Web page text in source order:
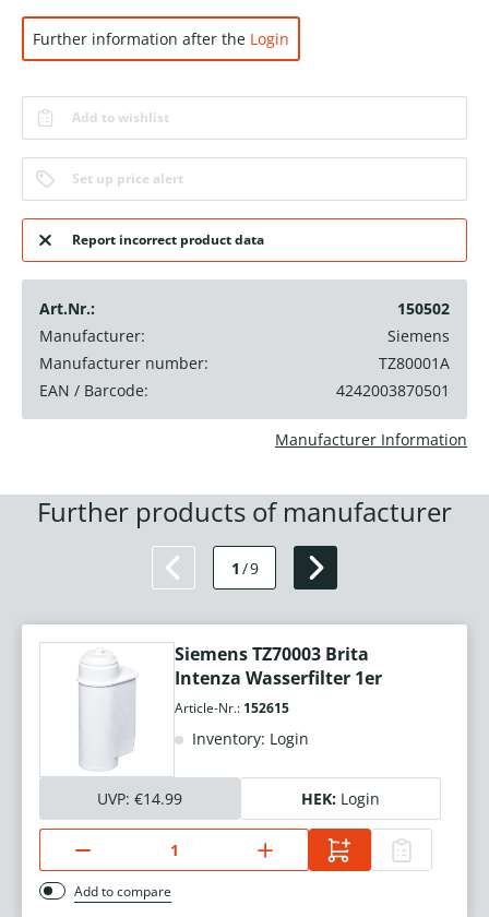
Further information after the Login
Add to wishlist
Set up price alert
Report incorrect product data
Art.Nr.:
150502
Manufacturer:
Siemens
Manufacturer number:
TZ80001A
EAN / Barcode:
4242003870501
Manufacturer Information
Further products of manufacturer
1 /9
Siemens TZ70003 Brita
Intenza Wasserfilter 1er
Article-Nr.: 152615
Inventory: Login
UVP: €14.99 HEK: Login
Add to compare